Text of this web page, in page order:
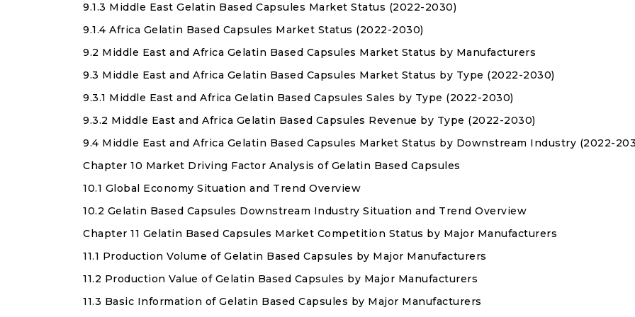
9.1.3 Middle East Gelatin Based Capsules Market Status (2022-2030)
9.1.4 Africa Gelatin Based Capsules Market Status (2022-2030)
9.2 Middle East and Africa Gelatin Based Capsules Market Status by Manufacturers
9.3 Middle East and Africa Gelatin Based Capsules Market Status by Type (2022-2030)
9.3.1 Middle East and Africa Gelatin Based Capsules Sales by Type (2022-2030)
9.3.2 Middle East and Africa Gelatin Based Capsules Revenue by Type (2022-2030)
9.4 Middle East and Africa Gelatin Based Capsules Market Status by Downstream Industry (2022-
Chapter 10 Market Driving Factor Analysis of Gelatin Based Capsules
10.1 Global Economy Situation and Trend Overview
10.2 Gelatin Based Capsules Downstream Industry Situation and Trend Overview
Chapter 11 Gelatin Based Capsules Market Competition Status by Major Manufacturers
11.1 Production Volume of Gelatin Based Capsules by Major Manufacturers
11.2 Production Value of Gelatin Based Capsules by Major Manufacturers
11.3 Basic Information of Gelatin Based Capsules by Major Manufacturers